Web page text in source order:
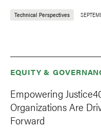
Technical Perspectives
EQUITY &
Empowering
Organizations Are
Forward